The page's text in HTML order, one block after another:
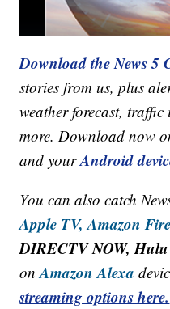
Download the News 5
stories from us, plus
weather forecast,
more. Download now
and yourAndroid
You can also catch
Apple TV, Amazon
DIRECTV NOW,
onAmazon Alexa
streaming options here.